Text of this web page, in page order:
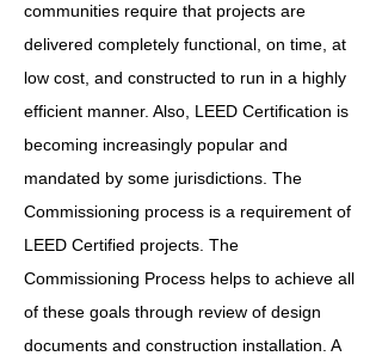
communities require that projects are
delivered completely functional, on time, at
low cost, and constructed to run in a highly
efficient manner. Also, LEED Certification is
becoming increasingly popular and
mandated by some jurisdictions. The
Commissioning process is a requirement of
LEED Certified projects. The
Commissioning Process helps to achieve all
of these goals through review of design
documents and construction installation. A